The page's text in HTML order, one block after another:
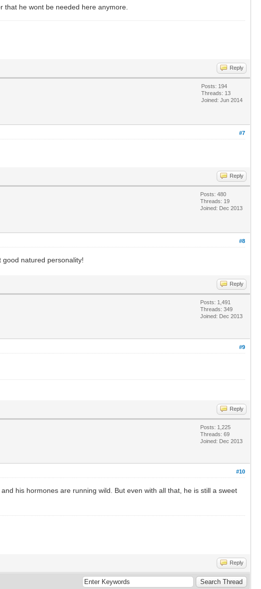
that he wont be needed here anymore.
Reply
Posts: 194
Threads: 13
Joined: Jun 2014
#7
Reply
Posts: 480
Threads: 19
Joined: Dec 2013
#8
natured personality!
Reply
Posts: 1,491
Threads: 349
Joined: Dec 2013
#9
Reply
Posts: 1,225
Threads: 69
Joined: Dec 2013
#10
his hormones are running wild. But even with all that, he is still a sweet
Reply